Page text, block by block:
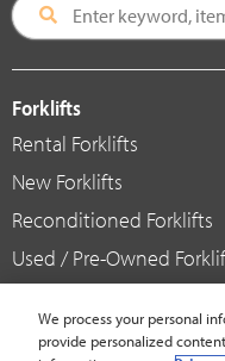
Forklifts
Rental Forklifts
New Forklifts
Reconditioned Forklifts
Used / Pre-Owned
We process your personal
provide personalized